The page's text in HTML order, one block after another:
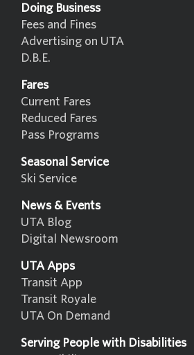
Doing Business
Fees and Fines
Advertising on UTA
D.B.E.
Fares
Current Fares
Reduced Fares
Pass Programs
Seasonal Service
Ski Service
News & Events
UTA Blog
Digital Newsroom
UTA Apps
Transit App
Transit Royale
UTA On Demand
Serving People with Disabilities